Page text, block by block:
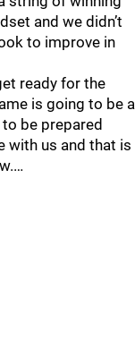
and we didn’t
to improve in
ready for the
is going to be a
be prepared
with us and that is